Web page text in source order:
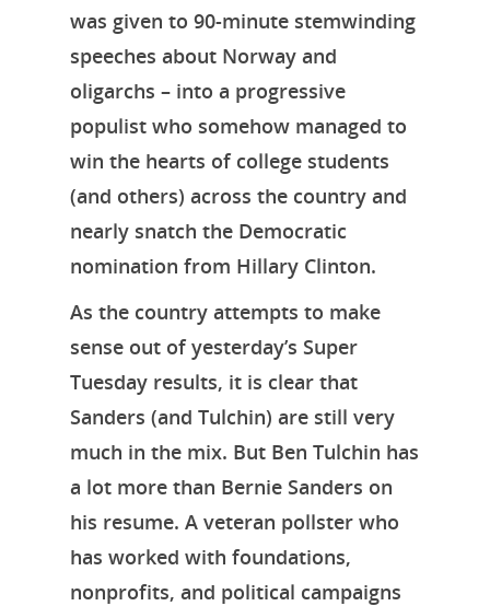
was given to 90-minute stemwinding
speeches about Norway and
oligarchs – into a progressive
populist who somehow managed to
win the hearts of college students
(and others) across the country and
nearly snatch the Democratic
nomination from Hillary Clinton.
As the country attempts to make
sense out of yesterday’s Super
Tuesday results, it is clear that
Sanders (and Tulchin) are still very
much in the mix. But Ben Tulchin has
a lot more than Bernie Sanders on
his resume. A veteran pollster who
has worked with foundations,
nonprofits, and political campaigns
Home
Episodes
Subscribe
Contact Us
LinkedIn